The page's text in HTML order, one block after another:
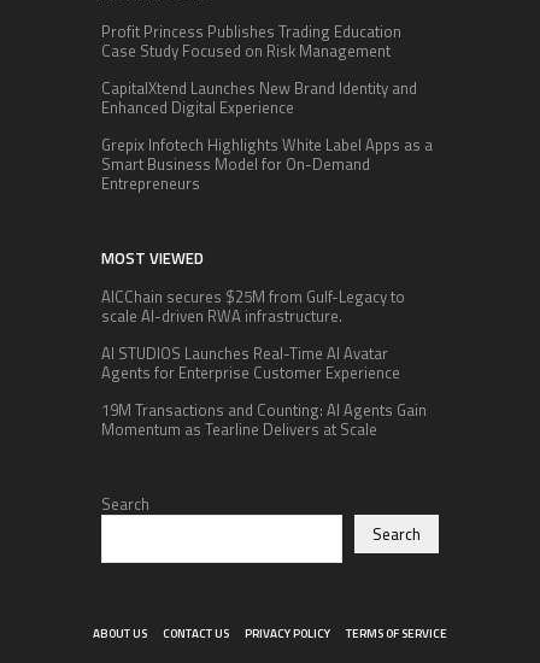
Profit Princess Publishes Trading Education
Case Study Focused on Risk Management
CapitalXtend Launches New Brand Identity and
Enhanced Digital Experience
Grepix Infotech Highlights White Label Apps as a
Smart Business Model for On-Demand
Entrepreneurs
MOST VIEWED
AICChain secures $25M from Gulf-Legacy to
scale AI-driven RWA infrastructure.
AI STUDIOS Launches Real-Time AI Avatar
Agents for Enterprise Customer Experience
19M Transactions and Counting: AI Agents Gain
Momentum as Tearline Delivers at Scale
Search
Search
ABOUT US CONTACT US PRIVACY POLICY TERMS OF SERVICE